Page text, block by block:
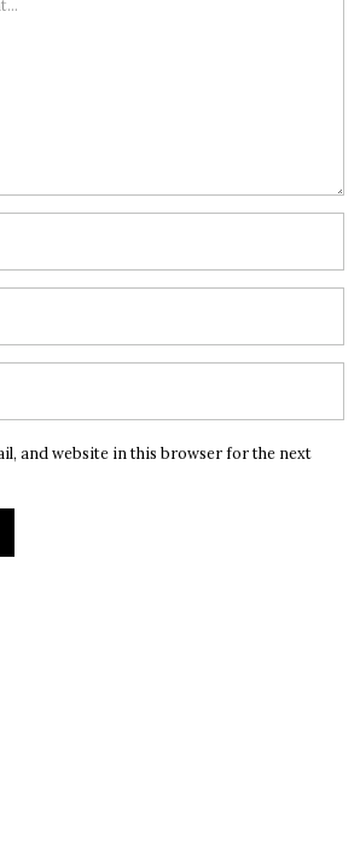
and website in this browser for the next